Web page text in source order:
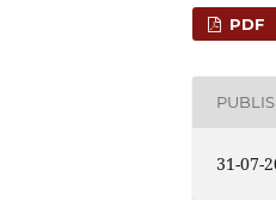
PDF
31-07-